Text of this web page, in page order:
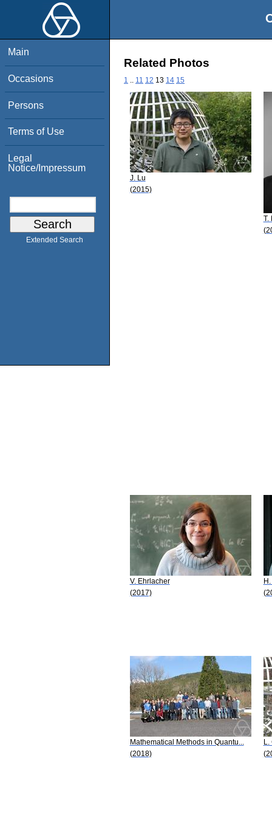
Main
Occasions
Persons
Terms of Use
Legal
Notice/Impressum
Extended Search
Related Photos
1 11 12 13 14 15
J. Lu
(2015)
T.
V. Ehrlacher
(2017)
Mathematical Methods in Quantu...
(2018)
L.